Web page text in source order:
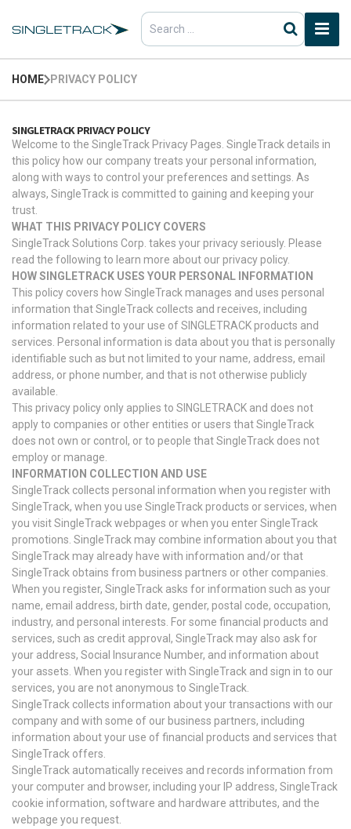
Search
for:
HOME PRIVACY POLICY
SINGLETRACK PRIVACY POLICY
Welcome to the SingleTrack Privacy Pages. SingleTrack details in
this policy how our company treats your personal information,
along with ways to control your preferences and settings. As
always, SingleTrack is committed to gaining and keeping your
trust.
WHAT THIS PRIVACY POLICY COVERS
SingleTrack Solutions Corp. takes your privacy seriously. Please
read the following to learn more about our privacy policy.
HOW SINGLETRACK USES YOUR PERSONAL INFORMATION
This policy covers how SingleTrack manages and uses personal
information that SingleTrack collects and receives, including
information related to your use of SINGLETRACK products and
services. Personal information is data about you that is personally
identifiable such as but not limited to your name, address, email
address, or phone number, and that is not otherwise publicly
available.
This privacy policy only applies to SINGLETRACK and does not
apply to companies or other entities or users that SingleTrack
does not own or control, or to people that SingleTrack does not
employ or manage.
INFORMATION COLLECTION AND USE
SingleTrack collects personal information when you register with
SingleTrack, when you use SingleTrack products or services, when
you visit SingleTrack webpages or when you enter SingleTrack
promotions. SingleTrack may combine information about you that
SingleTrack may already have with information and/or that
SingleTrack obtains from business partners or other companies.
When you register, SingleTrack asks for information such as your
name, email address, birth date, gender, postal code, occupation,
industry, and personal interests. For some financial products and
services, such as credit approval, SingleTrack may also ask for
your address, Social Insurance Number, and information about
your assets. When you register with SingleTrack and sign in to our
services, you are not anonymous to SingleTrack.
SingleTrack collects information about your transactions with our
company and with some of our business partners, including
information about your use of financial products and services that
SingleTrack offers.
SingleTrack automatically receives and records information from
your computer and browser, including your IP address, SingleTrack
cookie information, software and hardware attributes, and the
webpage you request.